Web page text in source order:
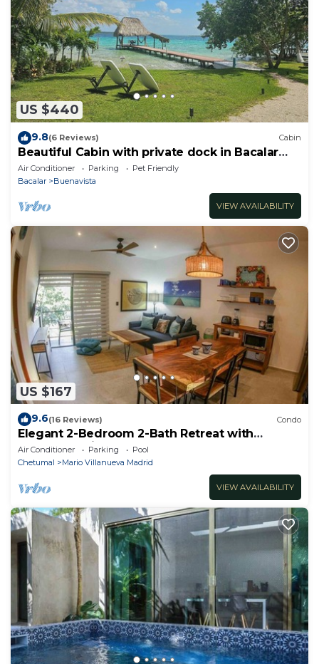
US $440
9.8(6 Reviews) Cabin
Beautiful Cabin with private dock in Bacalar
Lake
Air Conditioner Parking
Pet Friendly
Bacalar
Buenavista
VIEW AVAILABILITY
US $167
9.6(16 Reviews) Condo
Elegant 2-Bedroom 2-Bath Retreat with
Rooftop Oasis & Pool
Air Conditioner Parking
Pool
Chetumal
Mario Villanueva Madrid
VIEW AVAILABILITY